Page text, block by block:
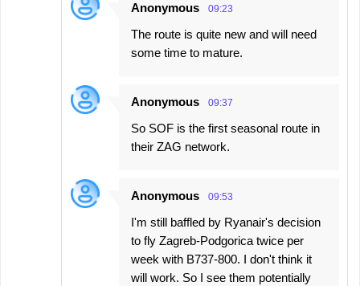
Anonymous 09:23
The route is quite new and will need
some time to mature.
Anonymous 09:37
So SOF is the first seasonal route in
their ZAG network.
Anonymous 09:53
I'm still baffled by Ryanair's decision
to fly Zagreb-Podgorica twice per
week with B737-800. I don't think it
will work. So I see them potentially